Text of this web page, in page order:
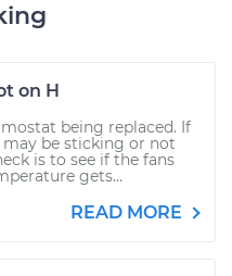
on H
being replaced. If
be sticking or not
is to see if the fans
gets...
READ MORE